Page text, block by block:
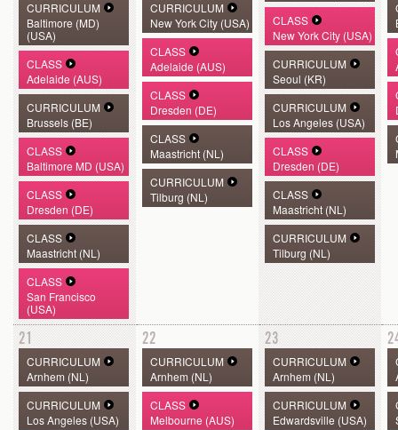
CURRICULUM
Baltimore (MD)
(USA)
CLASS
Adelaide (AUS)
CURRICULUM
Brussels (BE)
CLASS
Baltimore MD (USA)
CLASS
Dresden (DE)
CLASS
Maastricht (NL)
CLASS
San Francisco
(USA)
CURRICULUM
New York City (USA)
CLASS
Adelaide (AUS)
CLASS
Dresden (DE)
CLASS
Maastricht (NL)
CURRICULUM
Tilburg (NL)
CLASS
New York City (USA)
CURRICULUM
Seoul (KR)
CURRICULUM
Los Angeles (USA)
CLASS
Dresden (DE)
CLASS
Maastricht (NL)
CURRICULUM
Tilburg (NL)
21
CURRICULUM
Arnhem (NL)
CURRICULUM
Los Angeles (USA)
22
CURRICULUM
Arnhem (NL)
CLASS
Melbourne (AUS)
23
CURRICULUM
Arnhem (NL)
CURRICULUM
Edwardsville (USA)